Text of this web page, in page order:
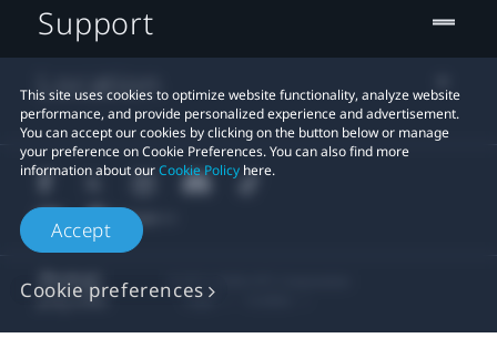
This site uses cookies to optimize website functionality, analyze website
performance, and provide personalized experience and advertisement.
You can accept our cookies by clicking on the button below or manage
your preference on Cookie Preferences. You can also find more
information about ourCookie Policy here.
Accept
Cookie preferences
Support
Location
Legal